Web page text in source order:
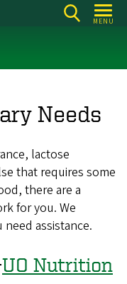
MENU
Needs
lactose
that requires some
there are a
for you. We
assistance.
UO Nutrition